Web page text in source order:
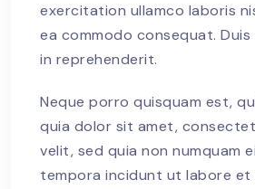
exercitation ullamco laboris
ea commodo consequat.
in reprehenderit.
Neque porro quisquam est,
quia dolor sit amet,
velit, sed quia non numquam
tempora incidunt ut labore et